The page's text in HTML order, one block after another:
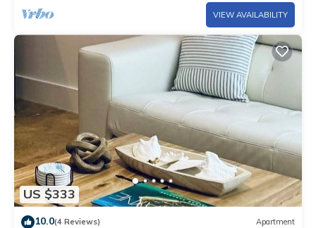
VIEW AVAILABILITY
US $333
10.0(4 Reviews) Apartment